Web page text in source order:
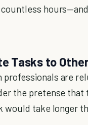
countless
Tasks to
professionals are
the pretense that
would take longer